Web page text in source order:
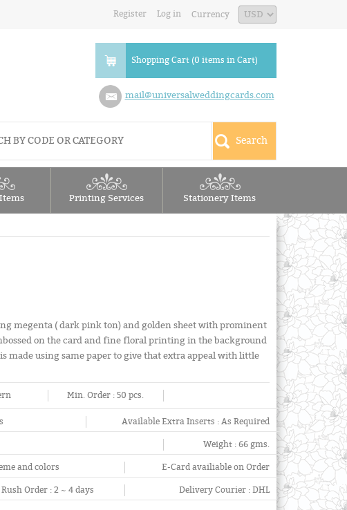
Register Log in Currency
Shopping Cart (0 items in Cart)
mail@universalweddingcards.com
Printing Services Stationery Items
megenta ( dark pink ton) and golden sheet with prominent
on the card and fine floral printing in the background
made using same paper to give that extra appeal with little
Min. Order :50 pcs.
Available Extra Inserts : As Required
Weight : 66 gms.
and colors E-Card availiable on Order
Rush Order :2 ~ 4 days Delivery Courier : DHL